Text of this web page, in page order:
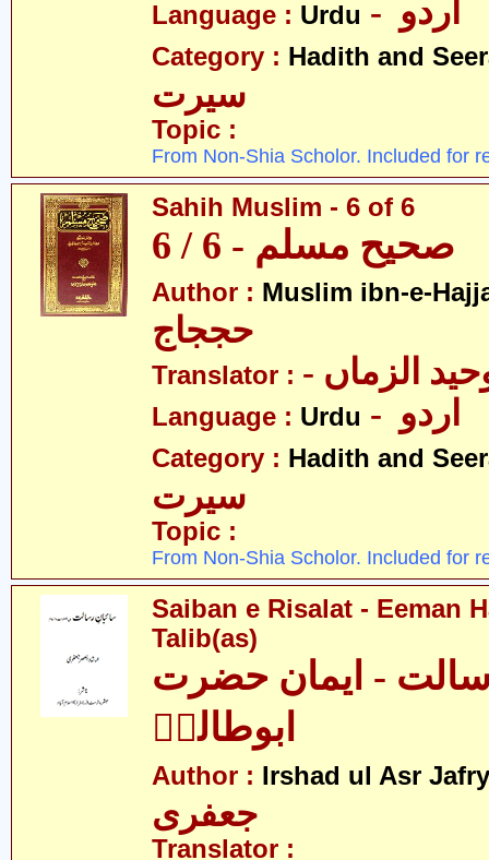
Language : Urdu
Category : Hadith and
سیرت
Topic :
From Non-Shia Scholor. Included for
Sahih Muslim - 6 of 6
صحیح مسلم - 6 / 6
Author : Muslim ibn-e-
حججاج
Translator : الزماں
Language : Urdu
Category : Hadith and
سیرت
Topic :
From Non-Shia Scholor. Included for
Saiban e Risalat - Eeman
Talib(as)
- ایمان حضرت
ابوطالبؑ
Author : Irshad ul Asr Jafry
جعفری
Translator :